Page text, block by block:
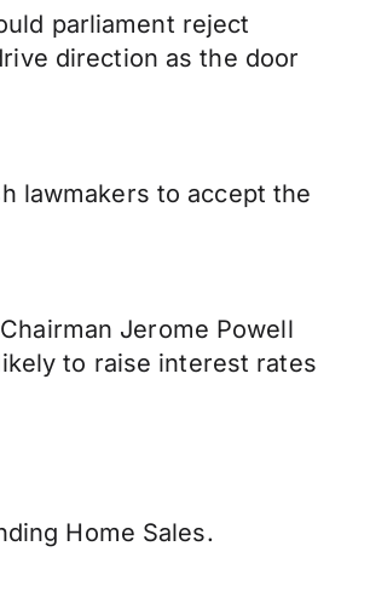
parliament reject
direction as the door
lawmakers to accept the
Jerome Powell
to raise interest rates
Home Sales.